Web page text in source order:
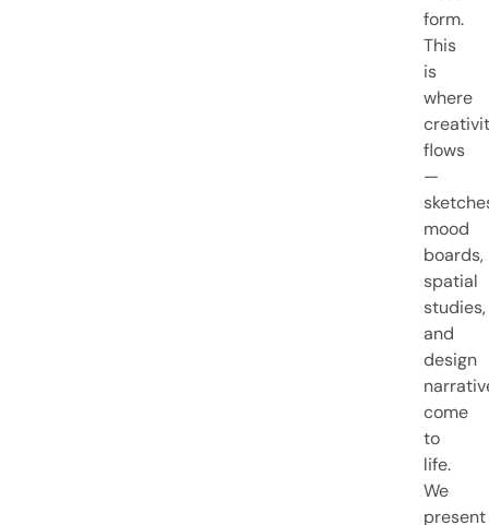
form.
This
is
where
flows
—
mood
boards,
spatial
studies,
and
design
come
to
life.
We
present